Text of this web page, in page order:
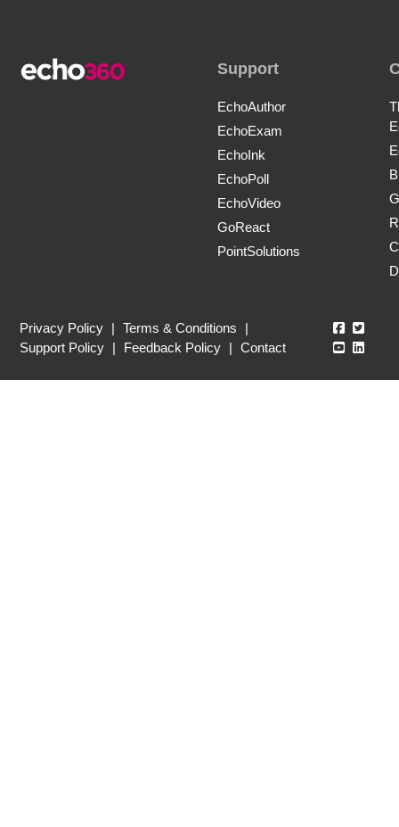
Support
EchoAuthor
EchoExam
EchoInk
EchoPoll
EchoVideo
GoReact
PointSolutions
Privacy Policy | Terms & Conditions
|
Support Policy | Feedback Policy | Contact
Echo360
Echo360